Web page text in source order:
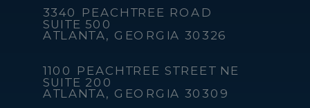
3340 PEACHTREE ROAD
SUITE 500
ATLANTA, GEORGIA 30326
1100 PEACHTREE STREET NE
SUITE 200
ATLANTA, GEORGIA 30309